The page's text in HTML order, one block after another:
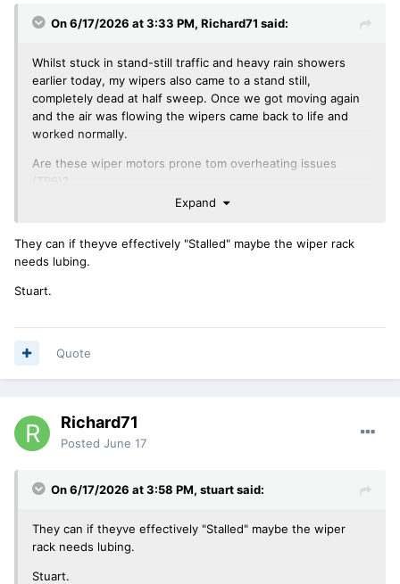
On 6/17/2026 at 3:33 PM, Richard71 said:
Whilst stuck in stand-still traffic and heavy rain showers
earlier today, my wipers also came to a stand still,
completely dead at half sweep. Once we got moving again
and the air was flowing the wipers came back to life and
worked normally.
Are these wiper motors prone tom overheating issues
(TR6)?
Expand
They can if theyve effectively "Stalled" maybe the wiper rack
needs lubing.
Stuart.
Quote
Richard71
Posted June 17
On 6/17/2026 at 3:58 PM, stuartsaid:
They can if theyve effectively "Stalled" maybe the wiper
rack needs lubing.
Stuart.